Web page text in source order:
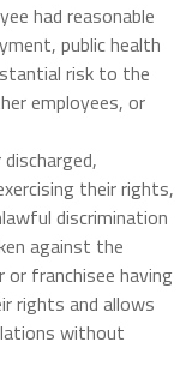
had reasonable
public health
risk to the
employees, or
their rights,
discrimination
against the
franchisee having
rights and allows
without